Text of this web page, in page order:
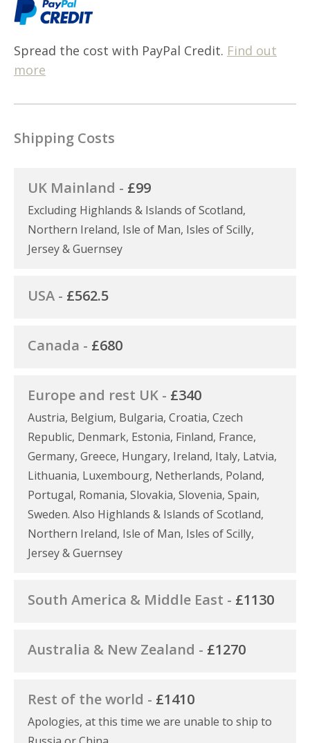
Spread the cost with PayPal Credit. Find out
more
Shipping Costs
UK Mainland - £99
Excluding Highlands & Islands of Scotland,
Northern Ireland, Isle of Man, Isles of Scilly,
Jersey & Guernsey
USA - £562.5
Canada - £680
Europe and rest UK - £340
Austria, Belgium, Bulgaria, Croatia, Czech
Republic, Denmark, Estonia, Finland, France,
Germany, Greece, Hungary, Ireland, Italy, Latvia,
Lithuania, Luxembourg, Netherlands, Poland,
Portugal, Romania, Slovakia, Slovenia, Spain,
Sweden. Also Highlands & Islands of Scotland,
Northern Ireland, Isle of Man, Isles of Scilly,
Jersey & Guernsey
South America & Middle East - £1130
Australia & New Zealand - £1270
Rest of the world - £1410
Apologies, at this time we are unable to ship to